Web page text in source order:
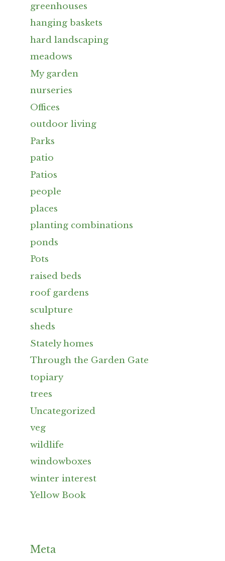
greenhouses
hanging baskets
hard landscaping
meadows
My garden
nurseries
Offices
outdoor living
Parks
patio
Patios
people
places
planting combinations
ponds
Pots
raised beds
roof gardens
sculpture
sheds
Stately homes
Through the Garden Gate
topiary
trees
Uncategorized
veg
wildlife
windowboxes
winter interest
Yellow Book
Meta